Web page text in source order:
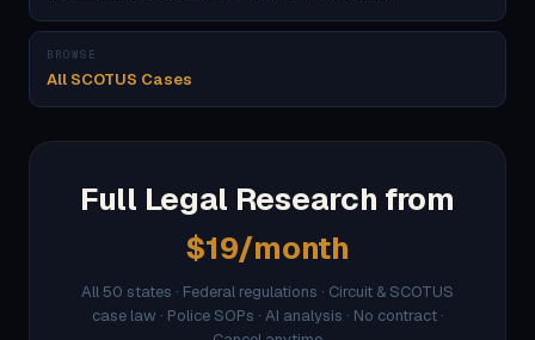
BROWSE
All SCOTUS Cases
Full Legal Research from
$19/month
All 50 states · Federal regulations · Circuit & SCOTUS
case law · Police SOPs · AI analysis · No contract ·